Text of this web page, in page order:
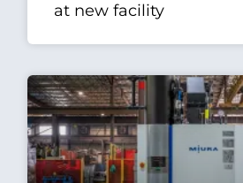
at new facility